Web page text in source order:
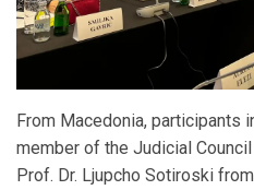
From Macedonia, participants
member of the Judicial
Prof. Dr. Ljupcho Sotiroski